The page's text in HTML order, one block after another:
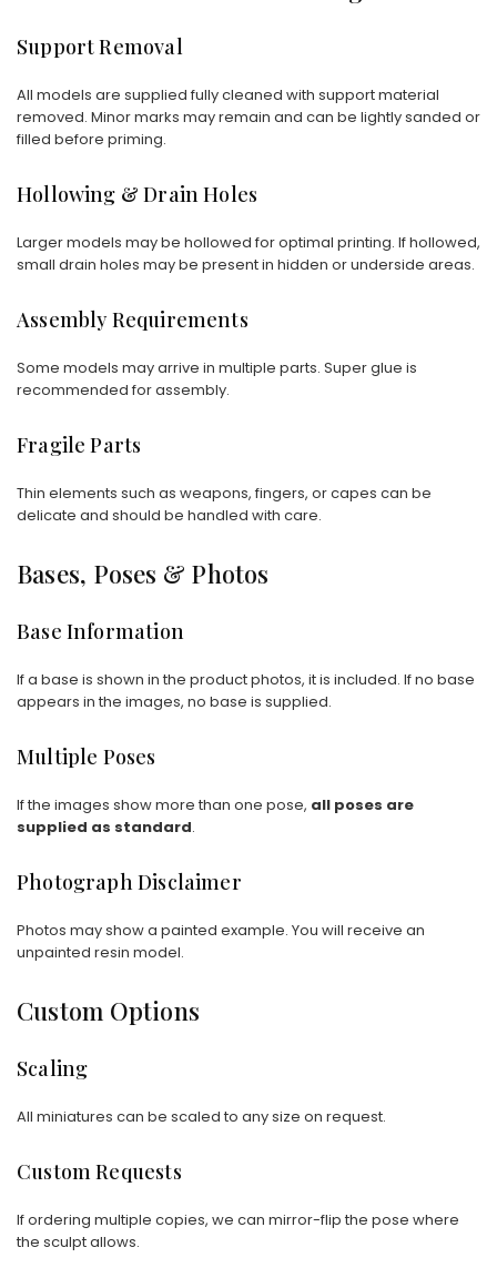
Support Removal
All models are supplied fully cleaned with support material
removed. Minor marks may remain and can be lightly sanded or
filled before priming.
Hollowing & Drain Holes
Larger models may be hollowed for optimal printing. If hollowed,
small drain holes may be present in hidden or underside areas.
Assembly Requirements
Some models may arrive in multiple parts. Super glue is
recommended for assembly.
Fragile Parts
Thin elements such as weapons, fingers, or capes can be
delicate and should be handled with care.
Bases, Poses & Photos
Base Information
If a base is shown in the product photos, it is included. If no base
appears in the images, no base is supplied.
Multiple Poses
If the images show more than one pose, all poses are
supplied as standard.
Photograph Disclaimer
Photos may show a painted example. You will receive an
unpainted resin model.
Custom Options
Scaling
All miniatures can be scaled to any size on request.
Custom Requests
If ordering multiple copies, we can mirror-flip the pose where
the sculpt allows.